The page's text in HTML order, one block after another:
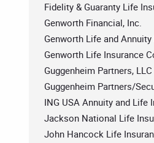
Fidelity & Guaranty Life
Genworth Financial, Inc.
Genworth Life and
Genworth Life Insurance
Guggenheim Partners, LLC
Guggenheim Partners/
ING USA Annuity and Life
Jackson National Life
John Hancock Life